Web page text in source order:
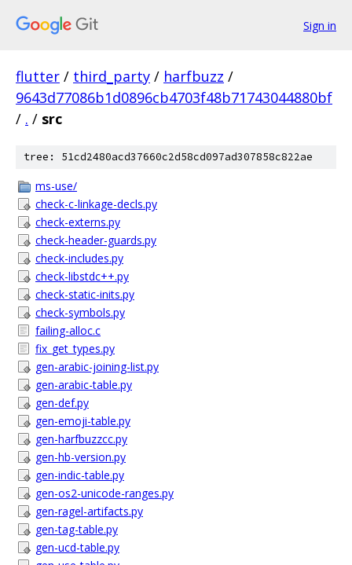
Sign in
flutter / third_party / harfbuzz /
9643d77086b1d0896cb4703f48b71743044880bf
/ . / src
tree: 51cd2480acd37660c2d58cd097ad307858c822ae
ms-use/
check-c-linkage-decls.py
check-externs.py
check-header-guards.py
check-includes.py
check-libstdc++.py
check-static-inits.py
check-symbols.py
failing-alloc.c
fix_get_types.py
gen-arabic-joining-list.py
gen-arabic-table.py
gen-def.py
gen-emoji-table.py
gen-harfbuzzcc.py
gen-hb-version.py
gen-indic-table.py
gen-os2-unicode-ranges.py
gen-ragel-artifacts.py
gen-tag-table.py
gen-ucd-table.py